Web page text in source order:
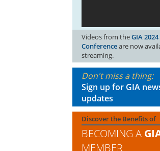
Videos from theGIA 2024
Conferenceare now
streaming.
Don't miss a thing:
Sign up for GIA
updates
Discover the Benefits of
BECOMING A
MEMBER